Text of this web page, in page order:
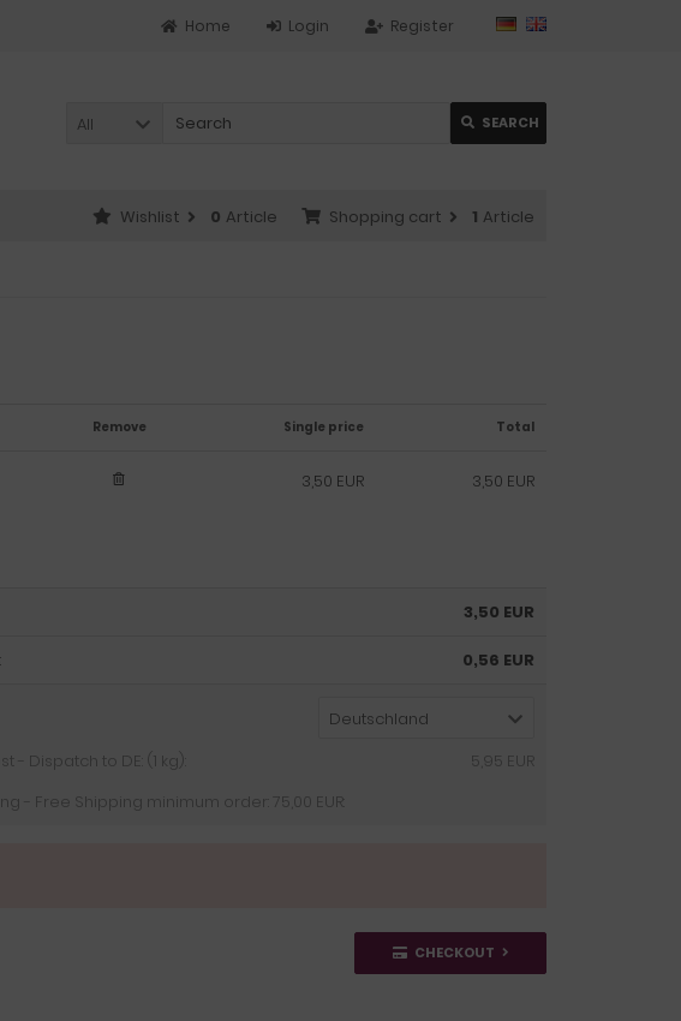
Register
Login
Home
All SEARCH
Shopping cart 1 Article
Wishlist 0 Article
Total
Single price
Remove
3,50 EUR
3,50 EUR
3,50 EUR
0,56 EUR
Deutschland
- Dispatch to DE: (1 kg):
5,95 EUR
- Free Shipping minimum order: 75,00 EUR:
CHECKOUT